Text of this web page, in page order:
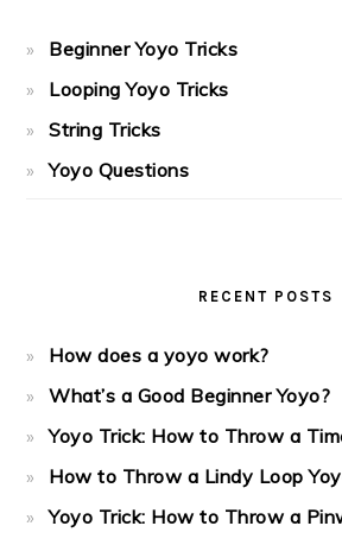
Beginner Yoyo Tricks
Looping Yoyo Tricks
String Tricks
Yoyo Questions
RECENT POSTS
How does a yoyo work?
What’s a Good Beginner Yoyo?
Yoyo Trick: How to Throw a
How to Throw a Lindy Loop
Yoyo Trick: How to Throw a